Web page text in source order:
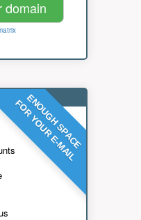
domain
ENOUGH SPACE
FOR YOUR E-MAIL